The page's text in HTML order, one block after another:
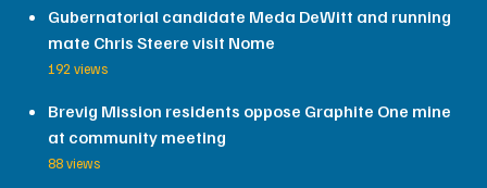
Gubernatorial candidate Meda DeWitt and running
mate Chris Steere visit Nome
192 views
Brevig Mission residents oppose Graphite One mine
at community meeting
88 views